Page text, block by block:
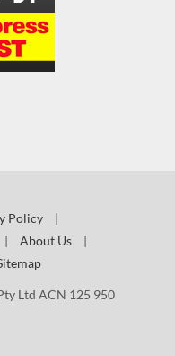
Policy
|
| About Us
|
Ltd ACN 125 950